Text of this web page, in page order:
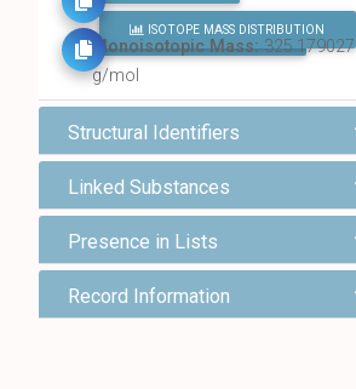
FIND ALL CHEMICALS
ISOTOPE MASS DISTRIBUTION
Monoisotopic Mass:325.179027
g/mol
Structural Identifiers
Linked Substances
Presence in Lists
Record Information